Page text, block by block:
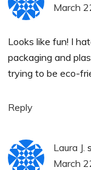
March
Looks like fun! I
packaging and
trying to be eco-
Reply
Laura J.
March